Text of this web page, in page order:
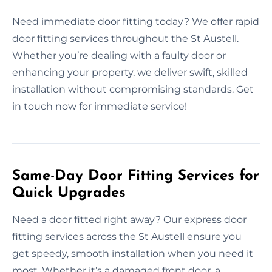
Need immediate door fitting today? We offer rapid
door fitting services throughout the St Austell.
Whether you’re dealing with a faulty door or
enhancing your property, we deliver swift, skilled
installation without compromising standards. Get
in touch now for immediate service!
Same-Day Door Fitting Services for
Quick Upgrades
Need a door fitted right away? Our express door
fitting services across the St Austell ensure you
get speedy, smooth installation when you need it